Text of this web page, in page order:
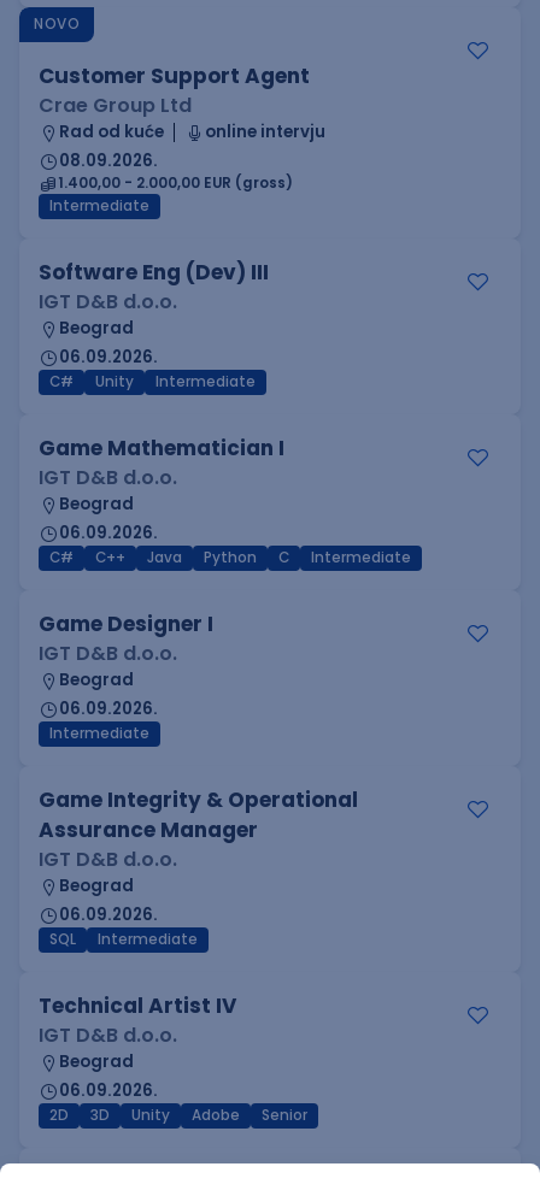
NOVO
Customer Support Agent
Crae Group Ltd
Rad od kuće
online intervju
08.09.2026.
1.400,00 - 2.000,00 EUR (gross)
Intermediate
Software Eng (Dev) III
IGT D&B d.o.o.
Beograd
06.09.2026.
C# Unity Intermediate
Game Mathematician I
IGT D&B d.o.o.
Beograd
06.09.2026.
C# C++ Java Python C Intermediate
Game Designer I
IGT D&B d.o.o.
Beograd
06.09.2026.
Intermediate
Game Integrity & Operational
Assurance Manager
IGT D&B d.o.o.
Beograd
06.09.2026.
SQL Intermediate
Technical Artist IV
IGT D&B d.o.o.
Beograd
06.09.2026.
2D 3D Unity Adobe Senior